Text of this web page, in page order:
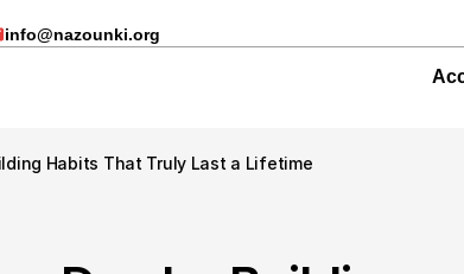
info@nazounki.org
Habits That Truly Last a Lifetime